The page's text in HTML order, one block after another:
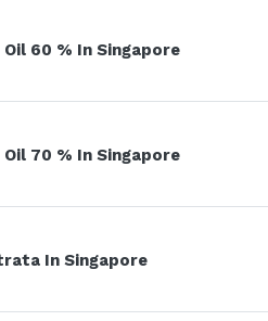
60 % In Singapore
70 % In Singapore
In Singapore